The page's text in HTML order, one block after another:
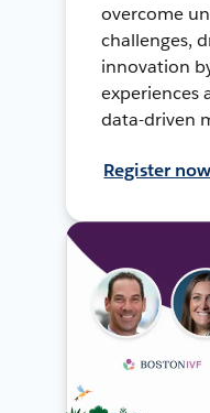
overcome
challenges,
innovation
experiences
data-driven
Register now